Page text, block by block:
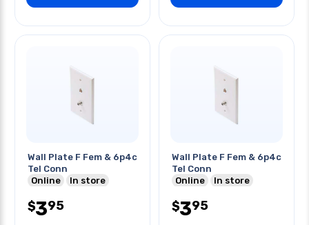
Wall Plate F Fem & 6p4c
Tel Conn
Online
In store
$395
Wall Plate F Fem & 6p4c
Tel Conn
Online
In store
$395